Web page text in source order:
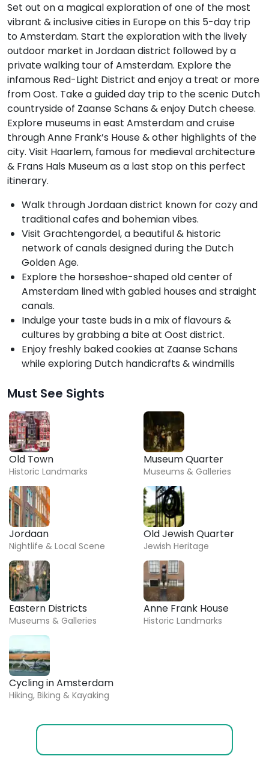
Set out on a magical exploration of one of the most
vibrant & inclusive cities in Europe on this 5-day trip
to Amsterdam. Start the exploration with the lively
outdoor market in Jordaan district followed by a
private walking tour of Amsterdam. Explore the
infamous Red-Light District and enjoy a treat or more
from Oost. Take a guided day trip to the scenic Dutch
countryside of Zaanse Schans & enjoy Dutch cheese.
Explore museums in east Amsterdam and cruise
through Anne Frank’s House & other highlights of the
city. Visit Haarlem, famous for medieval architecture
& Frans Hals Museum as a last stop on this perfect
itinerary.
Walk through Jordaan district known for cozy and
traditional cafes and bohemian vibes.
Visit Grachtengordel, a beautiful & historic
network of canals designed during the Dutch
Golden Age.
Explore the horseshoe-shaped old center of
Amsterdam lined with gabled houses and straight
canals.
Indulge your taste buds in a mix of flavours &
cultures by grabbing a bite at Oost district.
Enjoy freshly baked cookies at Zaanse Schans
while exploring Dutch handicrafts & windmills
Must See Sights
Old Town
Historic Landmarks
Museum Quarter
Museums & Galleries
Jordaan
Nightlife & Local Scene
Old Jewish Quarter
Jewish Heritage
Eastern Districts
Museums & Galleries
Anne Frank House
Historic Landmarks
Cycling in Amsterdam
Hiking, Biking & Kayaking